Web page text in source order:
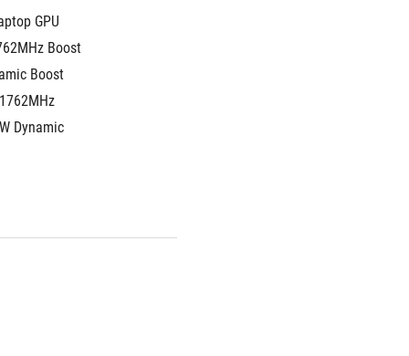
GPU
Boost
Boost
Dynamic